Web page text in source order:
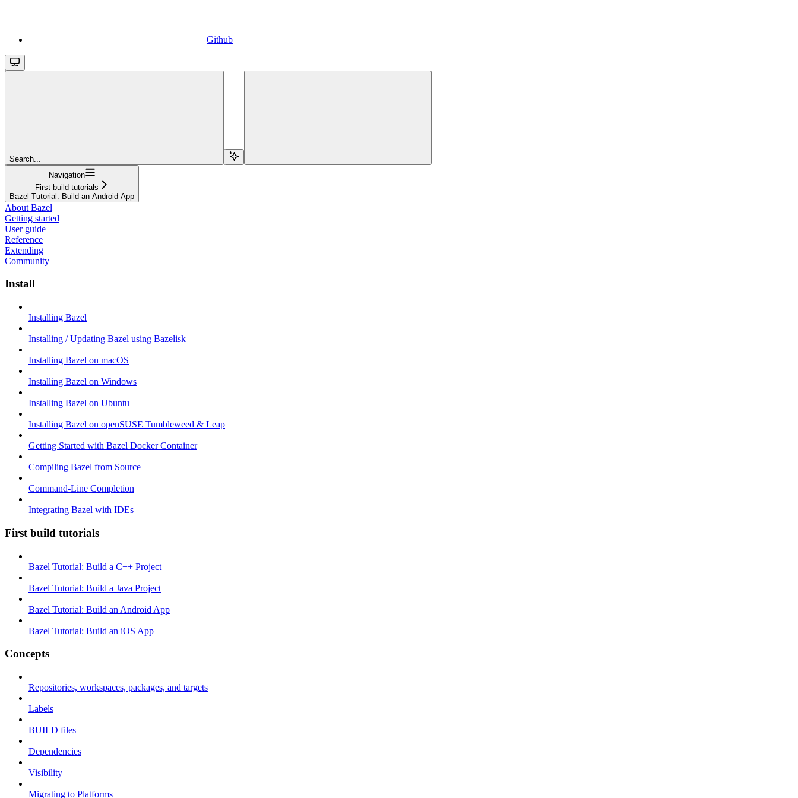
Github
Search...
Navigation
First build tutorials
Bazel Tutorial: Build an Android App
About Bazel
Getting started
User guide
Reference
Extending
Community
Install
Installing Bazel
Installing / Updating Bazel using Bazelisk
Installing Bazel on macOS
Installing Bazel on Windows
Installing Bazel on Ubuntu
Installing Bazel on openSUSE Tumbleweed & Leap
Getting Started with Bazel Docker Container
Compiling Bazel from Source
Command-Line Completion
Integrating Bazel with IDEs
First build tutorials
Bazel Tutorial: Build a C++ Project
Bazel Tutorial: Build a Java Project
Bazel Tutorial: Build an Android App
Bazel Tutorial: Build an iOS App
Concepts
Repositories, workspaces, packages, and targets
Labels
BUILD files
Dependencies
Visibility
Migrating to Platforms